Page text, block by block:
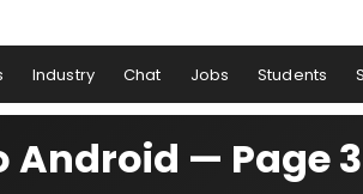
Industry Chat Jobs Students
— Page 3